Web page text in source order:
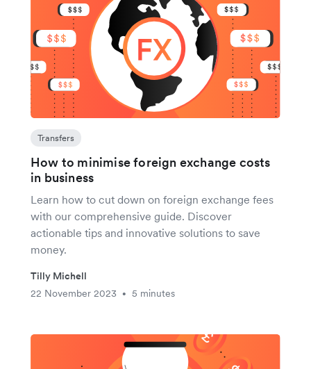
Transfers
How to minimise foreign exchange costs
in business
Learn how to cut down on foreign exchange fees
with our comprehensive guide. Discover
actionable tips and innovative solutions to save
money.
Tilly Michell
22 November 2023
• 5 minutes